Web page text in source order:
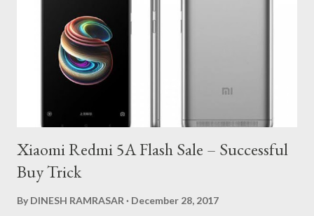
and Confirm it. 7. Move to dashboard and you will get Rs.10 in
you wallet. 8. On Home, You will able to see Recharge Option. 9.
Enter Your Mobile, Network and Select Amount at Rs.10 10.
Voilaa!! You will get your Rs.1...
Xiaomi Redmi 5A Flash Sale – Successful
Buy Trick
By DINESH RAMRASAR December 28, 2017